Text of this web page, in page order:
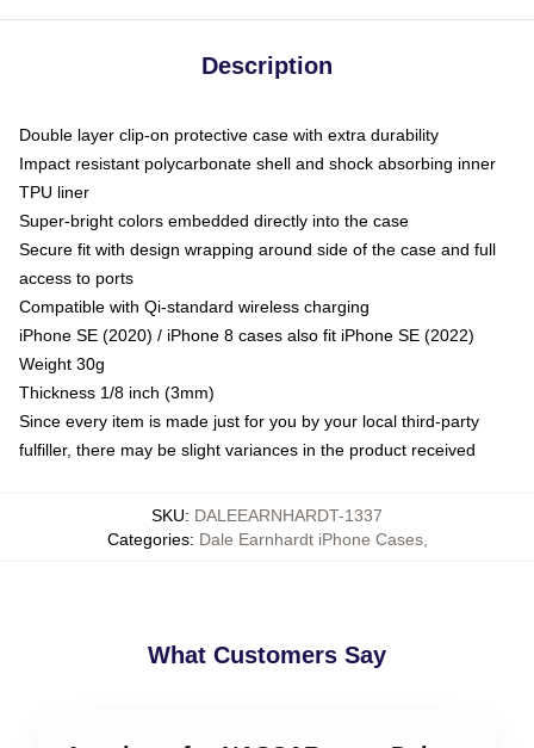
Description
Double layer clip-on protective case with extra durability
Impact resistant polycarbonate shell and shock absorbing inner
TPU liner
Super-bright colors embedded directly into the case
Secure fit with design wrapping around side of the case and full
access to ports
Compatible with Qi-standard wireless charging
iPhone SE (2020) / iPhone 8 cases also fit iPhone SE (2022)
Weight 30g
Thickness 1/8 inch (3mm)
Since every item is made just for you by your local third-party
fulfiller, there may be slight variances in the product received
SKU: DALEEARNHARDT-1337
Categories: Dale Earnhardt iPhone Cases,
What Customers Say